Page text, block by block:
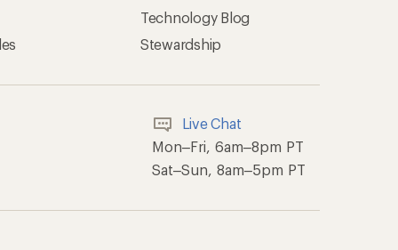
Technology Blog
Stewardship
Live Chat
Mon–Fri, 6am–8pm PT
Sat–Sun, 8am–5pm PT